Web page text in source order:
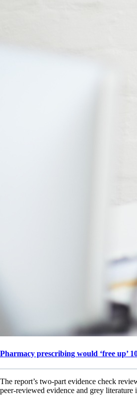
Pharmacy prescribing would ‘free up’
The report’s two-part evidence check
peer-reviewed evidence and grey literature